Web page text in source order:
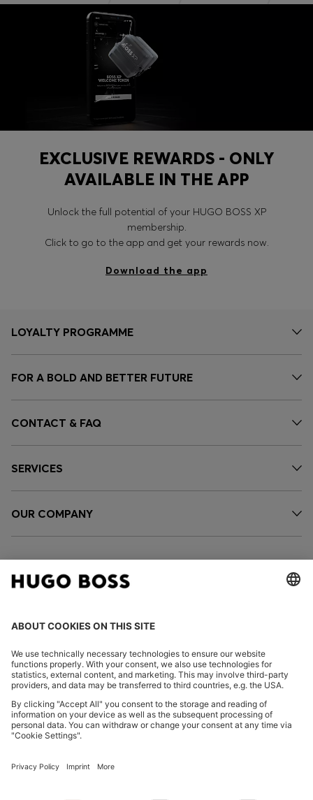
EXCLUSIVE REWARDS - ONLY
AVAILABLE IN THE APP
Unlock the full potential of your HUGO BOSS XP
membership.
Click to go to the app and get your rewards now.
Download the app
LOYALTY PROGRAMME
FOR A BOLD AND BETTER FUTURE
CONTACT & FAQ
SERVICES
OUR COMPANY
FOLLOW US